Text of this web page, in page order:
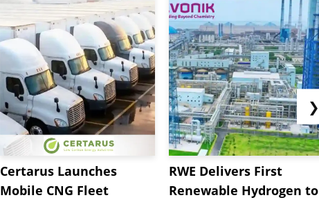
Certarus Launches
Mobile CNG Fleet
RWE Delivers First
Renewable Hydrogen to
❯